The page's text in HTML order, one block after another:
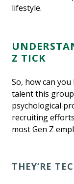
lifestyle.
Z TICK
So, how can
talent this
psychological
recruiting
most Gen Z
THEY’RE